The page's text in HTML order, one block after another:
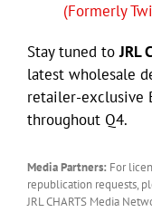
(Formerly
Stay tuned toJRL
latest wholesale
retailer-exclusive
throughout Q4.
Media Partners: For
republication requests,
JRL CHARTS Media